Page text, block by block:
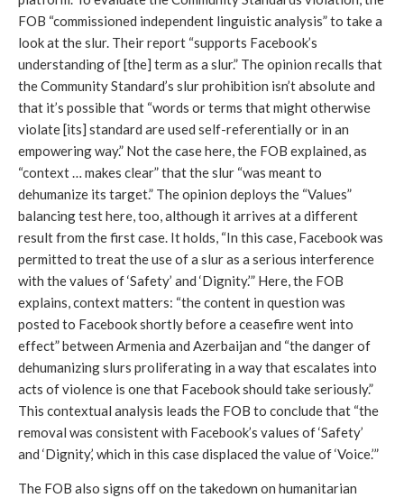
FOB “commissioned independent linguistic analysis” to take a
look at the slur. Their report “supports Facebook’s
understanding of [the] term as a slur.” The opinion recalls that
the Community Standard’s slur prohibition isn’t absolute and
that it’s possible that “words or terms that might otherwise
violate [its] standard are used self-referentially or in an
empowering way.” Not the case here, the FOB explained, as
“context … makes clear” that the slur “was meant to
dehumanize its target.” The opinion deploys the “Values”
balancing test here, too, although it arrives at a different
result from the first case. It holds, “In this case, Facebook was
permitted to treat the use of a slur as a serious interference
with the values of ‘Safety’ and ‘Dignity.’” Here, the FOB
explains, context matters: “the content in question was
posted to Facebook shortly before a ceasefire went into
effect” between Armenia and Azerbaijan and “the danger of
dehumanizing slurs proliferating in a way that escalates into
acts of violence is one that Facebook should take seriously.”
This contextual analysis leads the FOB to conclude that “the
removal was consistent with Facebook’s values of ‘Safety’
and ‘Dignity,’ which in this case displaced the value of ‘Voice.’”
The FOB also signs off on the takedown on humanitarian